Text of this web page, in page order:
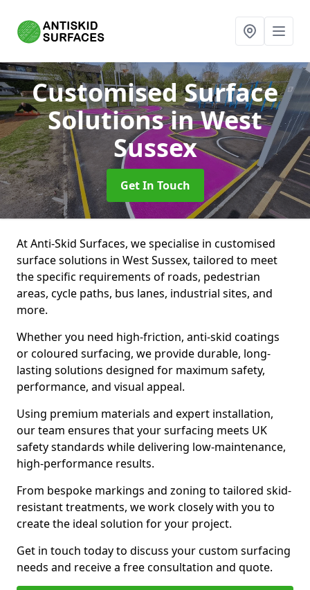
Customised Surface
Solutionsin West
Sussex
Get In Touch
At Anti-Skid Surfaces, we specialise in customised
surface solutions in West Sussex, tailored to meet
the specific requirements of roads, pedestrian
areas, cycle paths, bus lanes, industrial sites, and
more.
Whether you need high-friction, anti-skid coatings
or coloured surfacing, we provide durable, long-
lasting solutions designed for maximum safety,
performance, and visual appeal.
Using premium materials and expert installation,
our team ensures that your surfacing meets UK
safety standards while delivering low-maintenance,
high-performance results.
From bespoke markings and zoning to tailored skid-
resistant treatments, we work closely with you to
create the ideal solution for your project.
Get in touch today to discuss your custom surfacing
needs and receive a free consultation and quote.